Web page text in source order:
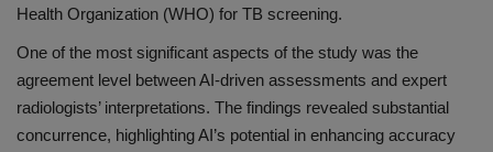
Health Organization (WHO) for TB screening.
One of the most significant aspects of the study was the
agreement level between AI-driven assessments and expert
radiologists’ interpretations. The findings revealed substantial
concurrence, highlighting AI’s potential in enhancing accuracy